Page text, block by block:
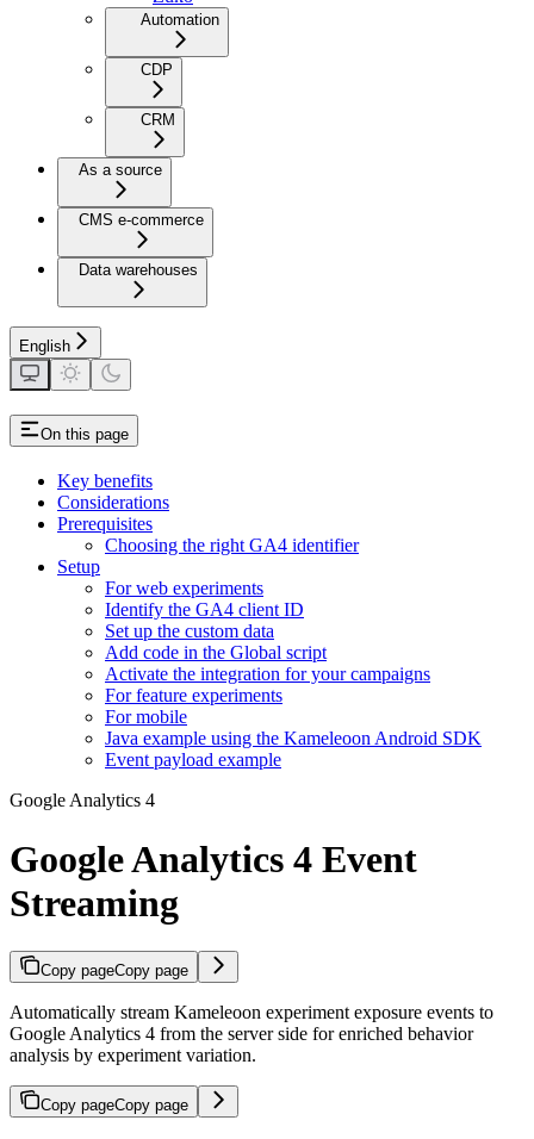
Automation
CDP
CRM
As a source
CMS e-commerce
Data warehouses
English
On this page
Key benefits
Considerations
Prerequisites
Choosing the right GA4 identifier
Setup
For web experiments
Identify the GA4 client ID
Set up the custom data
Add code in the Global script
Activate the integration for your campaigns
For feature experiments
For mobile
Java example using the Kameleoon Android SDK
Event payload example
Google Analytics 4
Google Analytics 4 Event
Streaming
Copy pageCopy page
Automatically stream Kameleoon experiment exposure events to
Google Analytics 4 from the server side for enriched behavior
analysis by experiment variation.
Copy pageCopy page